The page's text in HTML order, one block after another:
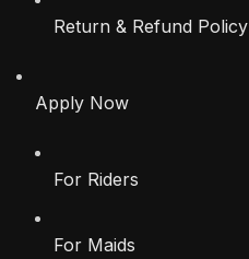
Return & Refund Policy
Apply Now
For Riders
For Maids